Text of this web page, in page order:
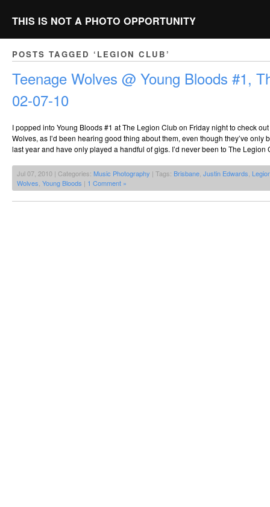
THIS IS NOT A PHOTO OPPORTUNITY
POSTS TAGGED ‘LEGION CLUB’
Teenage Wolves @ Young Bloods #1,
02-07-10
I popped into Young Bloods #1 at The Legion Club on Friday night to check
Wolves, as I’d been hearing good thing about them, even though they’ve only
last year and have only played a handful of gigs. I’d never been to The
Jul 07, 2010 | Categories: Music Photography | Tags: Brisbane Justin Edwards
Wolves Young Bloods | 1 Comment »